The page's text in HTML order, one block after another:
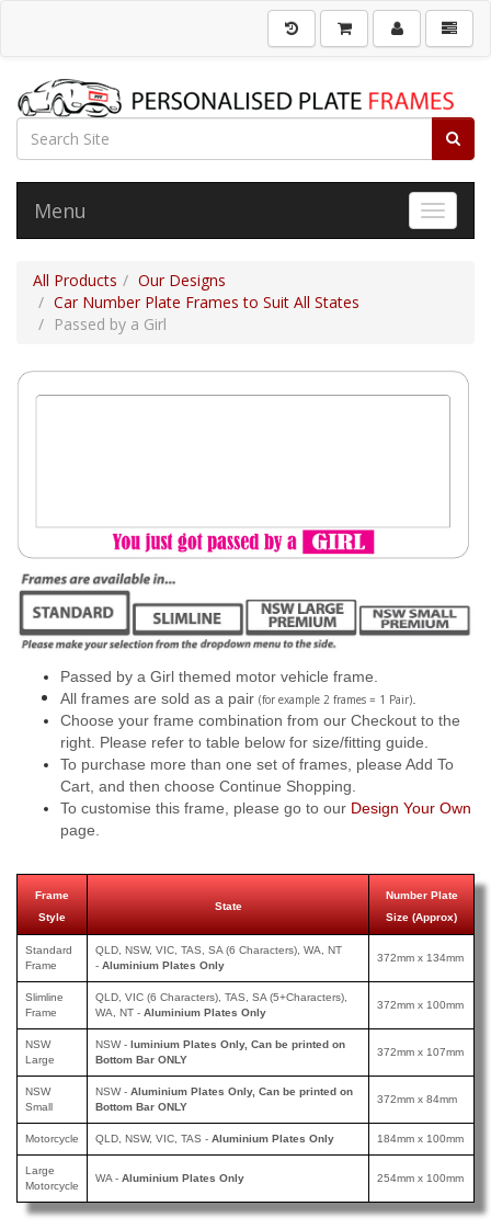
Toggle
Menu
All Products
Our Designs
Car Number Plate Frames to Suit All States
Passed by a Girl
Passed by a Girl themed motor vehicle frame.
All frames are sold as a pair (for example 2 frames = 1 Pair).
Choose your frame combination from our Checkout to the
right. Please refer to table below for size/fitting guide.
To purchase more than one set of frames, please Add To
Cart, and then choose Continue Shopping.
To customise this frame, please go to our Design Your Own
page.
Frame
Style
State
Number Plate
Size (Approx)
Standard
Frame
QLD, NSW, VIC, TAS, SA (6 Characters), WA, NT
- Aluminium Plates Only
372mm x 134mm
Slimline
Frame
QLD, VIC (6 Characters), TAS, SA (5+Characters),
WA, NT - Aluminium Plates Only
372mm x 100mm
NSW
Large
NSW - luminium Plates Only, Can be printed on
Bottom Bar ONLY
372mm x 107mm
NSW
Small
NSW - Aluminium Plates Only, Can be printed on
Bottom Bar ONLY
372mm x 84mm
Motorcycle QLD, NSW, VIC, TAS - Aluminium Plates Only 184mm x 100mm
Large
Motorcycle
WA - Aluminium Plates Only 254mm x 100mm